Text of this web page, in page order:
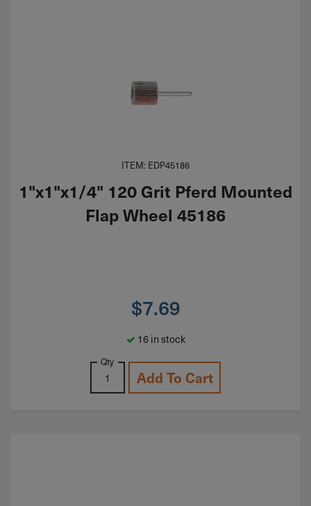
ITEM: EDP45186
1"x1"x1/4" 120 Grit Pferd Mounted
Flap Wheel 45186
$7.69
16 in stock
Qty
Add To Cart